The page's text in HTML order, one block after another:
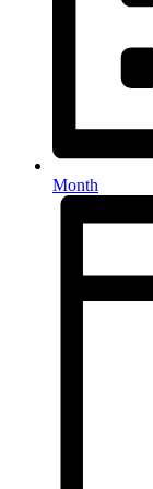
Month